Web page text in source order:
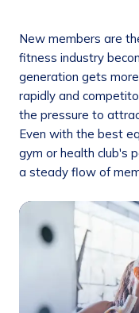
New members are
fitness industry
generation gets
rapidly and
the pressure to
Even with the best
gym or health club's
a steady flow of